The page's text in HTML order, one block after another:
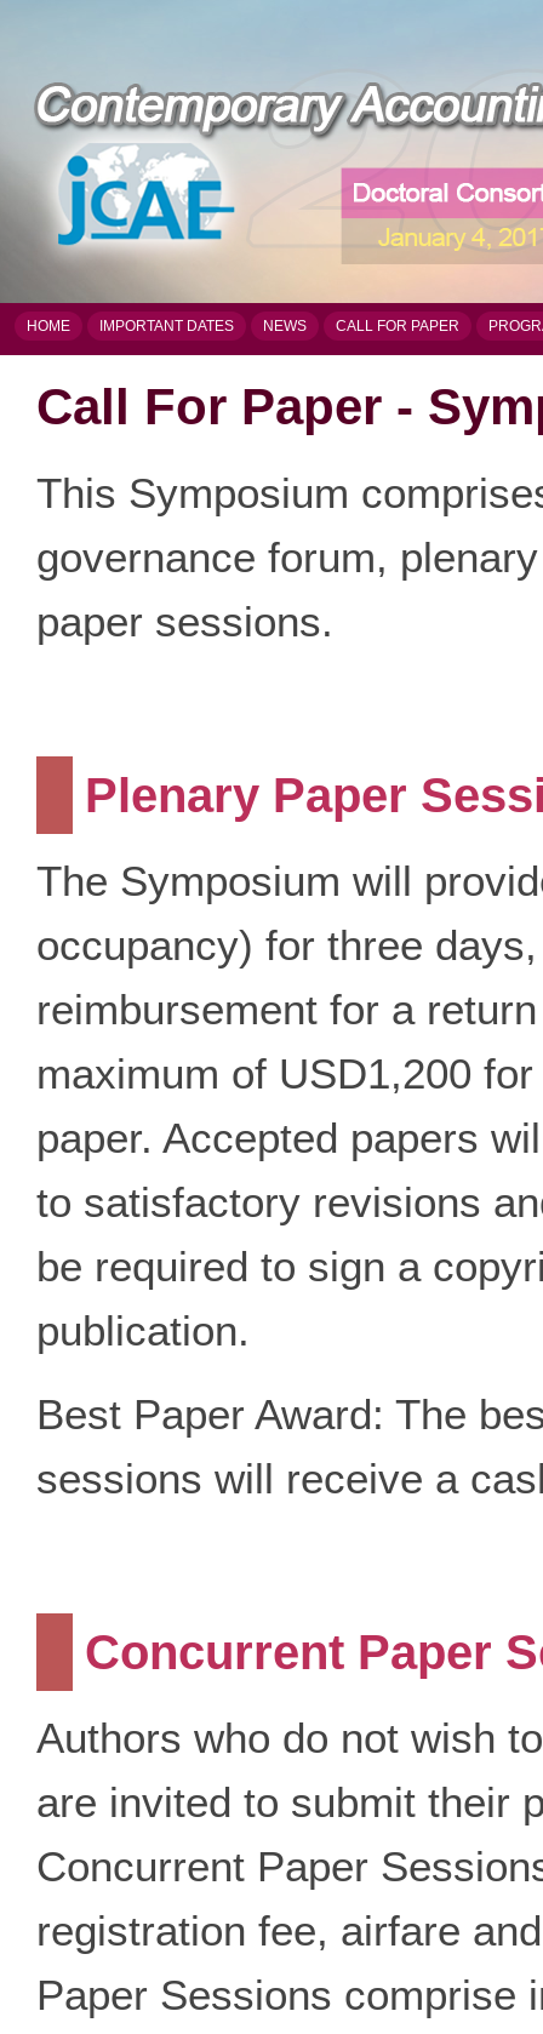
HOME IMPORTANT DATES NEWS CALL FOR PAPER
Call For Paper -
This Symposium
governance forum,
paper sessions.
Plenary Paper
The Symposium will
occupancy) for three
reimbursement for a
maximum of USD1,200
paper. Accepted papers
to satisfactory revisions
be required to sign a
publication.
Best Paper Award: The
sessions will receive a
Concurrent Paper
Authors who do not wish
are invited to submit their
Concurrent Paper
registration fee, airfare
Paper Sessions comprise